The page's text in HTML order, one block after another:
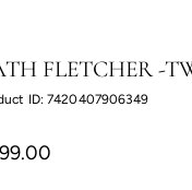
FLETCHER -
ID: 7420407906349